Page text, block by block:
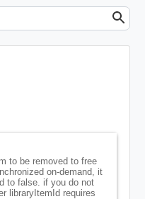
to be removed to free
on-demand, it
to false. if you do not
libraryItemId requires